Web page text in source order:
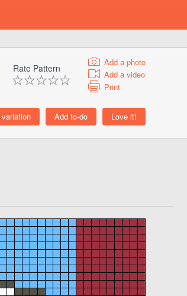
Rate Pattern
Add a photo
Add a video
Print